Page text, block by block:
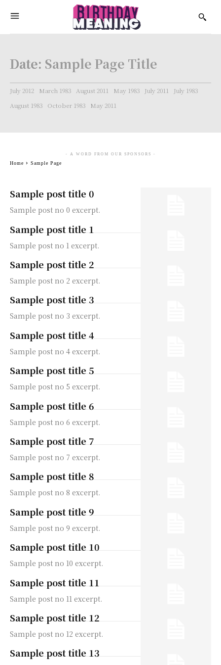
Date: Sample Page Title
July 2012 March 1983 August 2011 May 1983 July 2011
July 1983
August 1983
October 1983 May 2011
Sample post title 0
Sample post no 0 excerpt.
Sample post title 1
Sample post no 1 excerpt.
Sample post title 2
Sample post no 2 excerpt.
Sample post title 3
Sample post no 3 excerpt.
Sample post title 4
Sample post no 4 excerpt.
Sample post title 5
Sample post no 5 excerpt.
Sample post title 6
Sample post no 6 excerpt.
Sample post title 7
Sample post no 7 excerpt.
Sample post title 8
Sample post no 8 excerpt.
Sample post title 9
Sample post no 9 excerpt.
Sample post title 10
Sample post no 10 excerpt.
Sample post title 11
Sample post no 11 excerpt.
Sample post title 12
Sample post no 12 excerpt.
Sample post title 13
- A WORD FROM OUR SPONSORS -
Home Sample Page